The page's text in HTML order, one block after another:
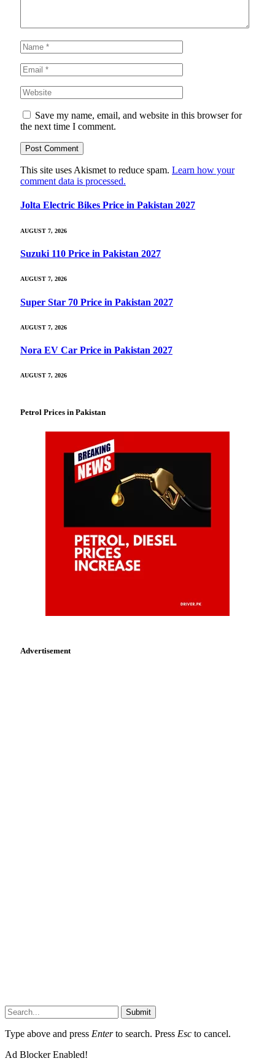
Save my name, email, and website in this browser for
the next time I comment.
This site uses Akismet to reduce spam. Learn how your
comment data is processed.
Jolta Electric Bikes Price in Pakistan 2027
AUGUST 7, 2026
Suzuki 110 Price in Pakistan 2027
AUGUST 7, 2026
Super Star 70 Price in Pakistan 2027
AUGUST 7, 2026
Nora EV Car Price in Pakistan 2027
AUGUST 7, 2026
Petrol Prices in Pakistan
Advertisement
Submit
Type above and press Enterto search. Press Esc to cancel.
Ad Blocker Enabled!